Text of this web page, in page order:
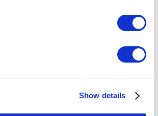
Show details
We Promise
Lasting Partnerships